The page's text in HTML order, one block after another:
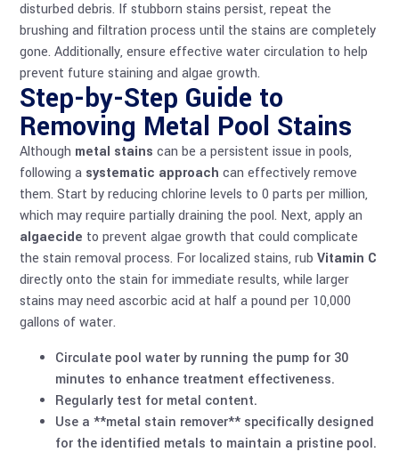
disturbed debris. If stubborn stains persist, repeat the
brushing and filtration process until the stains are completely
gone. Additionally, ensure effectivewater circulation to help
prevent future staining and algae growth.
Step-by-Step Guide to
Removing Metal Pool Stains
Although metal stains can be a persistent issue in pools,
following a systematic approach can effectively remove
them. Start by reducing chlorine levels to 0 parts per million,
which may require partially draining the pool. Next, apply an
algaecide to prevent algae growth that could complicate
the stain removal process. For localized stains, rubVitamin C
directly onto the stain for immediate results, while larger
stains may need ascorbic acid at half a pound per 10,000
gallons of water.
Circulate pool water by running the pump for 30
minutes to enhance treatment effectiveness.
Regularly test for metal content.
Use a **metal stain remover** specifically designed
for the identified metals to maintain a pristine pool.